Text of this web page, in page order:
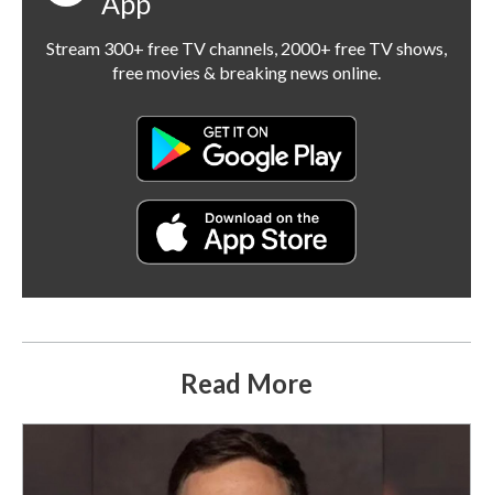
Stream 300+ free TV channels, 2000+ free TV shows,
free movies & breaking news online.
Read More